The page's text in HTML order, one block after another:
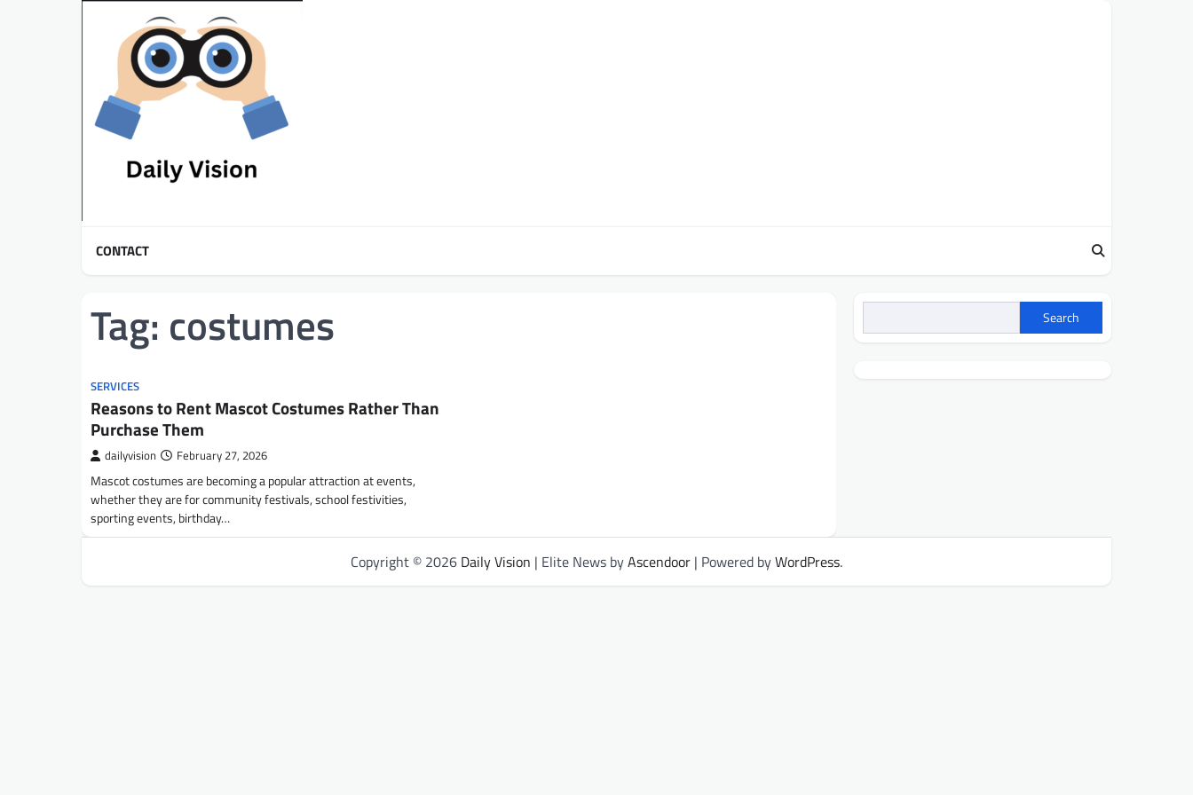
CONTACT
Tag: costumes
SERVICES
Reasons to Rent Mascot Costumes Rather Than
Purchase Them
dailyvision February 27, 2026
Mascot costumes are becoming a popular attraction at events,
whether they are for community festivals, school festivities,
sporting events, birthday…
Search
Copyright © 2026 Daily Vision | Elite News byAscendoor | Powered byWordPress.